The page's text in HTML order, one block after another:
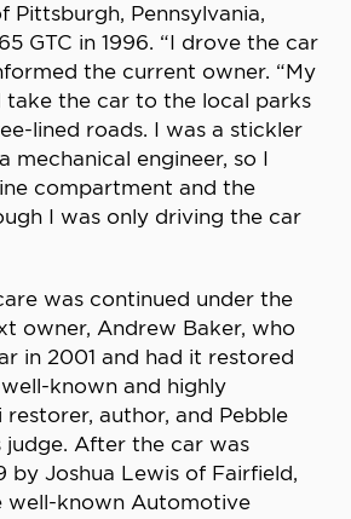
Pittsburgh, Pennsylvania,
GTC in 1996. “I drove the car
the current owner. “My
take the car to the local parks
lined roads. I was a stickler
mechanical engineer, so I
compartment and the
I was only driving the car
was continued under the
owner, Andrew Baker, who
in 2001 and had it restored
known and highly
author, and Pebble
judge. After the car was
by Joshua Lewis of Fairfield,
well-known Automotive